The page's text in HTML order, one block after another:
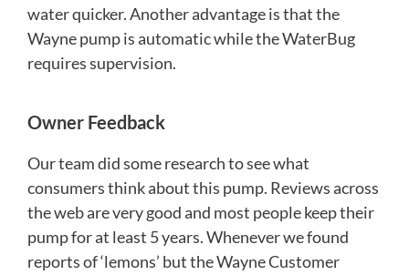
water quicker. Another advantage is that the
Wayne pump is automatic while the WaterBug
requires supervision.
Owner Feedback
Our team did some research to see what
consumers think about this pump. Reviews across
the web are very good and most people keep their
pump for at least 5 years. Whenever we found
reports of ‘lemons’ but the Wayne Customer